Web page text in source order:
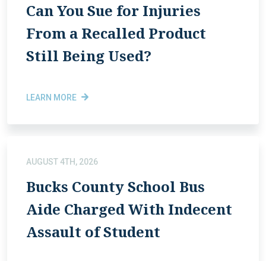
Can You Sue for Injuries
From a Recalled Product
Still Being Used?
LEARN MORE
AUGUST 4TH, 2026
Bucks County School Bus
Aide Charged With Indecent
Assault of Student